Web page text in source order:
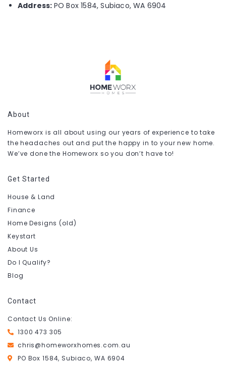
Address: PO Box 1584, Subiaco, WA 6904
About
Homeworx is all about using our years of experience to take
the headaches out and put the happy in to your new home.
We’ve done the Homeworx so you don’t have to!
Get Started
House & Land
Finance
Home Designs (old)
Keystart
About Us
Do I Qualify?
Blog
Contact
Contact Us Online:
1300 473 305
chris@homeworxhomes.com.au
PO Box 1584, Subiaco, WA 6904